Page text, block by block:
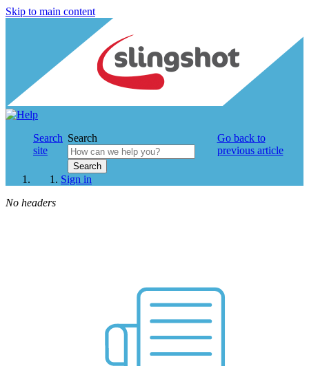
Skip to main content
Search
site
Search
Search
Go back to
previous article
Sign in
No headers